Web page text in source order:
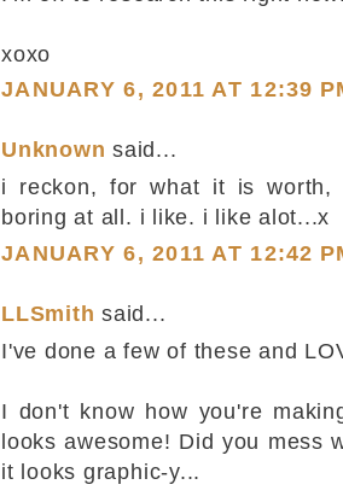
xoxo
JANUARY 6, 2011 AT 12:39
Unknown said...
i reckon, for what it is
boring at all. i like. i like alot...x
JANUARY 6, 2011 AT 12:42
LLSmith said...
I've done a few of these and
I don't know how you're
looks awesome! Did you mess
it looks graphic-y...